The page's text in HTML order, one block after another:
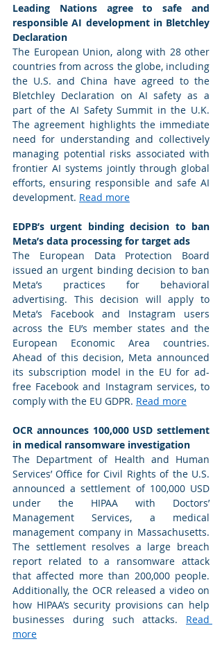
Leading Nations agree to safe and
responsible AI development in Bletchley
Declaration
The European Union, along with 28 other
countries from across the globe, including
the U.S. and China have agreed to the
Bletchley Declaration on AI safety as a
part of the AI Safety Summit in the U.K.
The agreement highlights the immediate
need for understanding and collectively
managing potential risks associated with
frontier AI systems jointly through global
efforts, ensuring responsible and safe AI
development. Read more
EDPB’s urgent binding decision to ban
Meta’s data processing for target ads
The European Data Protection Board
issued an urgent binding decision to ban
Meta’s practices for behavioral
advertising. This decision will apply to
Meta’s Facebook and Instagram users
across the EU’s member states and the
European Economic Area countries.
Ahead of this decision, Meta announced
its subscription model in the EU for ad-
free Facebook and Instagram services, to
comply with the EU GDPR. Read more
OCR announces 100,000 USD settlement
in medical ransomware investigation
The Department of Health and Human
Services’ Office for Civil Rights of the U.S.
announced a settlement of 100,000 USD
under the HIPAA with Doctors’
Management Services, a medical
management company in Massachusetts.
The settlement resolves a large breach
report related to a ransomware attack
that affected more than 200,000 people.
Additionally, the OCR released a video on
how HIPAA’s security provisions can help
businesses during such attacks. Read
more